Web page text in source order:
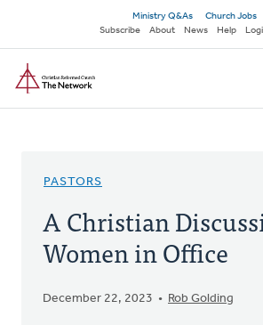
main
content
Secondary
navigation
Ministry Q&As
Church Jobs
Subscribe
About News Help
PASTORS
A Christian
Women in Office
December 22, 2023 Rob Golding